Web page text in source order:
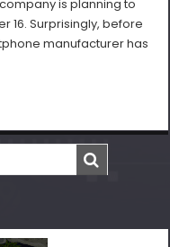
is planning to
16. Surprisingly, before
manufacturer has